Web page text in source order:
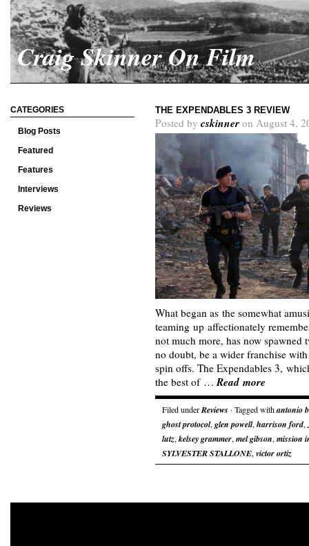
Craig Skinner On Film
CATEGORIES
Blog Posts
Featured
Features
Interviews
Reviews
THE EXPENDABLES 3 REVIEW
Posted by cskinner on August 4,
What began as the somewhat
teaming up affectionately
not much more, has now spawned
no doubt, be a wider franchise
spin offs. The Expendables 3,
the best of …Read more
Filed underReviews · Tagged withantonio
ghost protocol, glen powell, harrison ford,
lutz, kelsey grammer, mel gibson, mission
SYLVESTER STALLONE, victor ortiz